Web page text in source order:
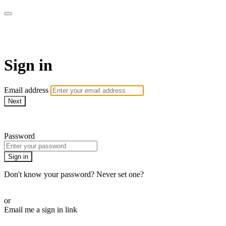
Sign in
Email address
Next
Password
Sign in
Don't know your password? Never set one?
or
Email me a sign in link